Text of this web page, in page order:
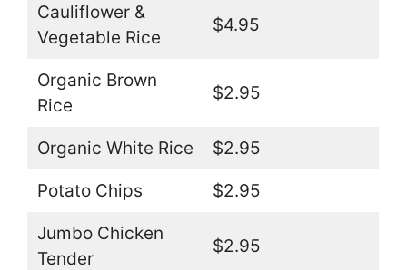
Cauliflower &
Vegetable Rice
$4.95
Organic Brown
Rice
$2.95
Organic White Rice $2.95
Potato Chips $2.95
Jumbo Chicken
Tender
$2.95